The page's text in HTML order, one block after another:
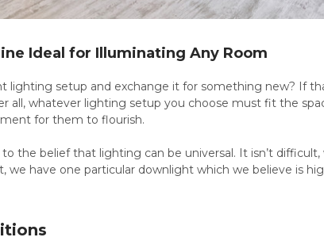
Ideal for Illuminating Any Room
lighting setup and exchange it for something new? If
all, whatever lighting setup you choose must fit the
for them to flourish.
to the belief that lighting can be universal. It isn’t
we have one particular downlight which we believe is